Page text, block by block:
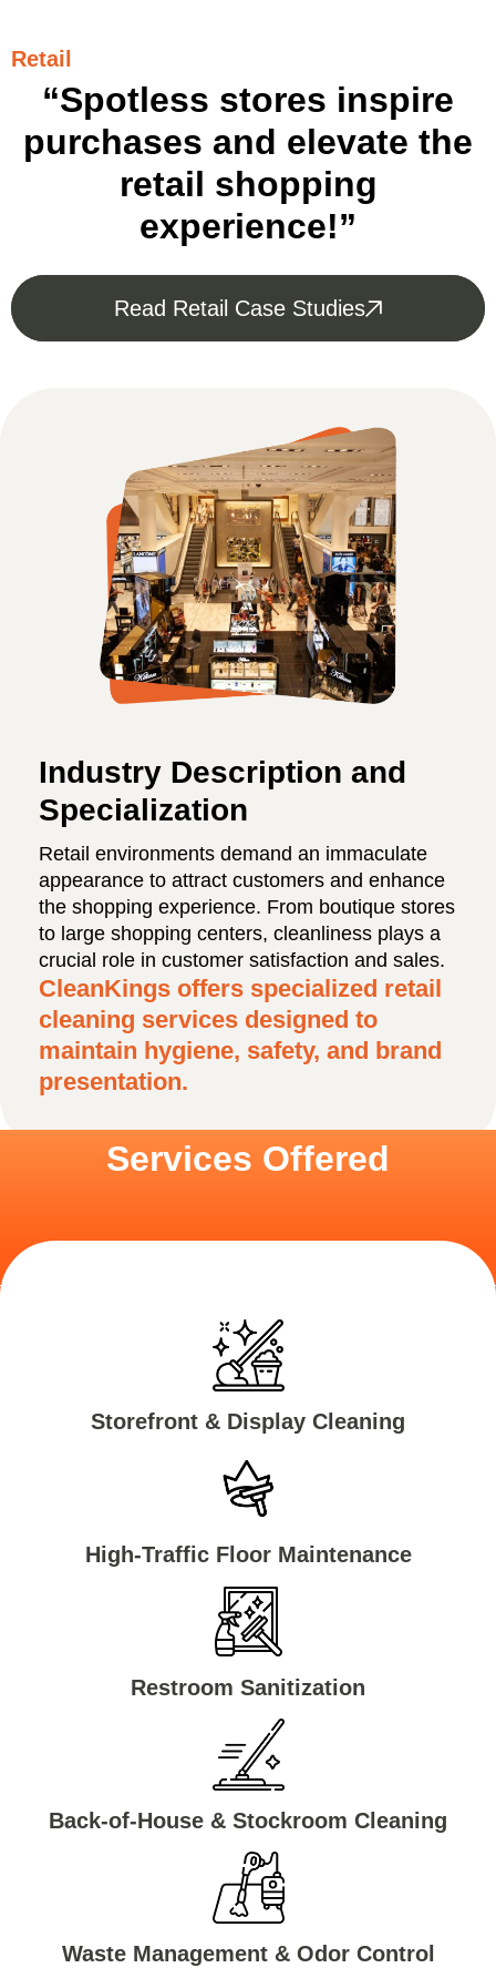
Retail
“Spotless stores inspire
purchases and elevate the
retail shopping
experience!”
Read Retail Case Studies
Industry Description and
Specialization
Retail environments demand an immaculate
appearance to attract customers and enhance
the shopping experience. From boutique stores
to large shopping centers, cleanliness plays a
crucial role in customer satisfaction and sales.
CleanKings offers specialized retail
cleaning services designed to
maintain hygiene, safety, and brand
presentation.
Services Offered
Storefront & Display Cleaning
High-Traffic Floor Maintenance
Restroom Sanitization
Back-of-House & Stockroom Cleaning
Waste Management & Odor Control